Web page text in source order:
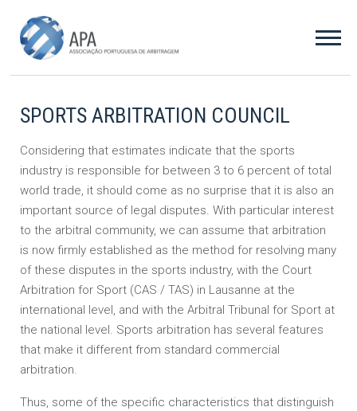
SPORTS ARBITRATION COUNCIL
Considering that estimates indicate that the sports
industry is responsible for between 3 to 6 percent of total
world trade, it should come as no surprise that it is also an
important source of legal disputes. With particular interest
to the arbitral community, we can assume that arbitration
is now firmly established as the method for resolving many
of these disputes in the sports industry, with the Court
Arbitration for Sport (CAS / TAS) in Lausanne at the
international level, and with the Arbitral Tribunal for Sport at
the national level. Sports arbitration has several features
that make it different from standard commercial
arbitration.
Thus, some of the specific characteristics that distinguish